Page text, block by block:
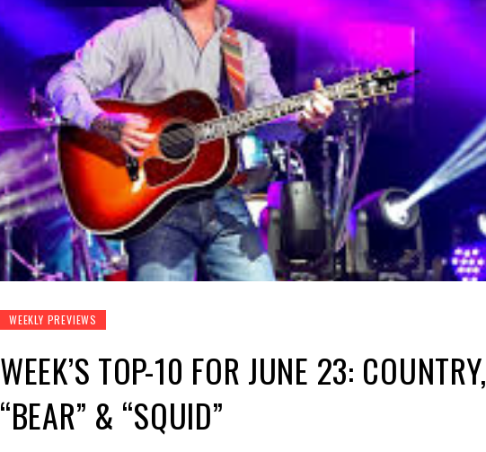
WEEKLY PREVIEWS
WEEK’S TOP-10 FOR JUNE 23: COUNTRY,
“BEAR” & “SQUID”